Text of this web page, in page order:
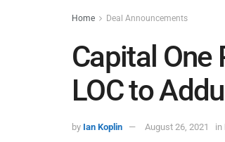
Home Deal Announcements
Capital
LOC to
by Ian Koplin August 26, 2021 in